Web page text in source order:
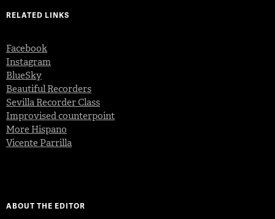
RELATED LINKS
Facebook
Instagram
BlueSky
Beautiful Recorders
Sevilla Recorder Class
Improvised counterpoint
More Hispano
Vicente Parrilla
ABOUT THE EDITOR